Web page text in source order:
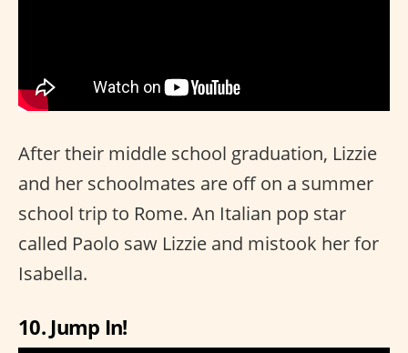
After their middle school graduation, Lizzie
and her schoolmates are off on a summer
school trip to Rome. An Italian pop star
called Paolo saw Lizzie and mistook her for
Isabella.
10. Jump In!